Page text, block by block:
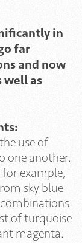
in
far
and now
well as
use of
one another.
for example,
sky blue
of turquoise
magenta.